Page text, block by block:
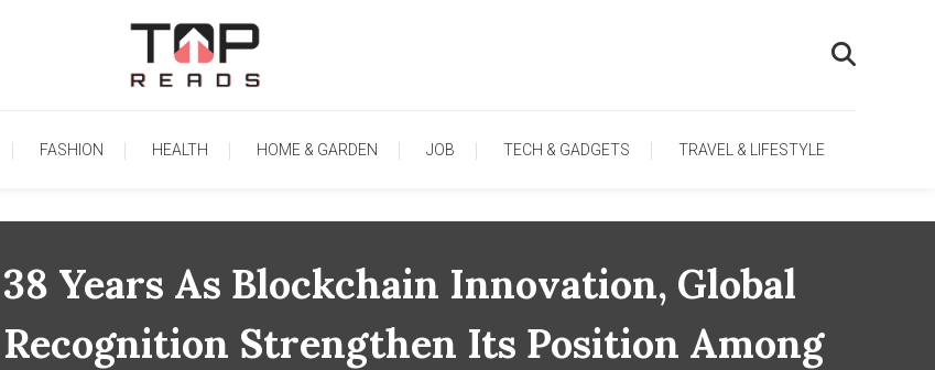
FASHION HEALTH HOME & GARDEN JOB TECH & GADGETS TRAVEL & LIFESTYLE
Years As Blockchain Innovation, Global
Strengthen Its Position Among